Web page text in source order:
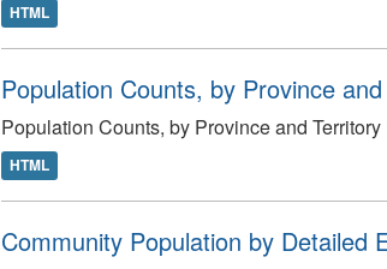
HTML
Population Counts, by Province
Population Counts, by Province and Territory
HTML
Community Population by Detailed